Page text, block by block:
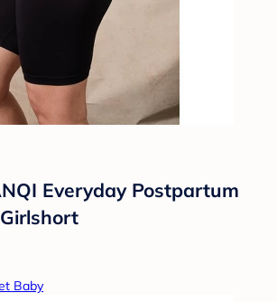
Everyday Postpartum
Baby